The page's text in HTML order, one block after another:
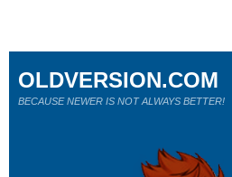
OLDVERSION.COM
BECAUSE NEWER IS NOT ALWAYS BETTER!